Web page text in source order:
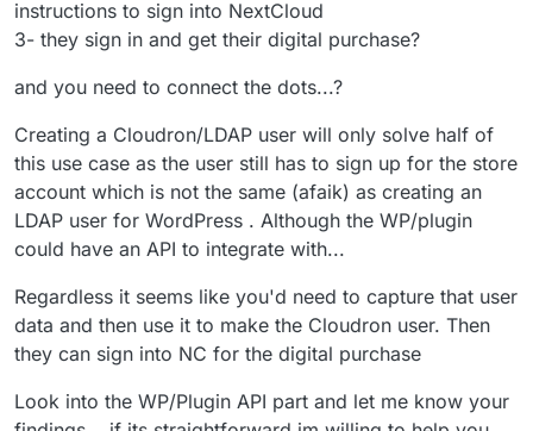
Wordpress plugins that promise to do it better, as this
is a tiny operation), hence looking for some type of
instructions to sign into NextCloud
3- they sign in and get their digital purchase?
and you need to connect the dots...?
Creating a Cloudron/LDAP user will only solve half of
this use case as the user still has to sign up for the store
account which is not the same (afaik) as creating an
LDAP user for WordPress . Although the WP/plugin
could have an API to integrate with...
Regardless it seems like you'd need to capture that user
data and then use it to make the Cloudron user. Then
they can sign into NC for the digital purchase
Look into the WP/Plugin API part and let me know your